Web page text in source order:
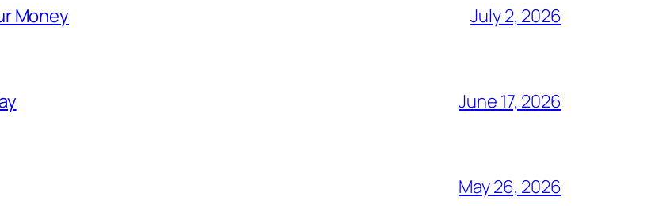
Money July 2, 2026
June 17, 2026
May 26, 2026